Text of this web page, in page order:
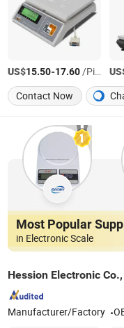
US$15.50-17.60/Piece
Contact Now
Most Popular
in Electronic Scale
Hession Electronic Co.,
Manufacturer/Factory